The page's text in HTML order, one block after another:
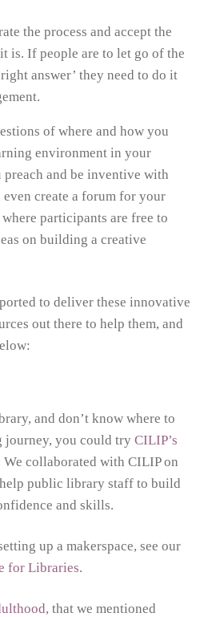
the process and accept the
is. If people are to let go of the
answer’ they need to do it
of where and how you
environment in your
and be inventive with
create a forum for your
participants are free to
on building a creative
to deliver these innovative
out there to help them, and
and don’t know where to
journey, you could try CILIP’s
We collaborated with CILIP on
public library staff to build
and skills.
up a makerspace, see our
for Libraries.
that we mentioned